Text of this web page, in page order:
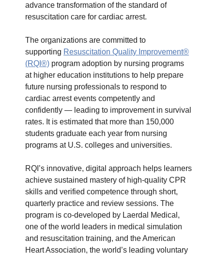
advance transformation of the standard of
resuscitation care for cardiac arrest.
The organizations are committed to
supporting Resuscitation Quality Improvement®
(RQI®) program adoption by nursing programs
at higher education institutions to help prepare
future nursing professionals to respond to
cardiac arrest events competently and
confidently — leading to improvement in survival
rates. It is estimated that more than 150,000
students graduate each year from nursing
programs at U.S. colleges and universities.
RQI’s innovative, digital approach helps learners
achieve sustained mastery of high-quality CPR
skills and verified competence through short,
quarterly practice and review sessions. The
program is co-developed by Laerdal Medical,
one of the world leaders in medical simulation
and resuscitation training, and the American
Heart Association, the world’s leading voluntary